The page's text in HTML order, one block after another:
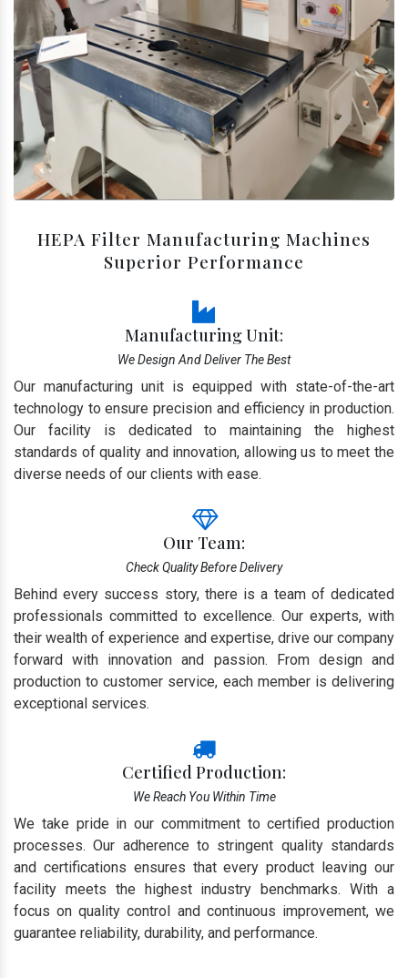
HEPA Filter Manufacturing Machines
Superior Performance
Manufacturing Unit:
We Design And Deliver The Best
Our manufacturing unit is equipped with state-of-the-art
technology to ensure precision and efficiency in production.
Our facility is dedicated to maintaining the highest
standards of quality and innovation, allowing us to meet the
diverse needs of our clients with ease.
Our Team:
Check Quality Before Delivery
Behind every success story, there is a team of dedicated
professionals committed to excellence. Our experts, with
their wealth of experience and expertise, drive our company
forward with innovation and passion. From design and
production to customer service, each member is delivering
exceptional services.
Certified Production:
We Reach You Within Time
We take pride in our commitment to certified production
processes. Our adherence to stringent quality standards
and certifications ensures that every product leaving our
facility meets the highest industry benchmarks. With a
focus on quality control and continuous improvement, we
guarantee reliability, durability, and performance.